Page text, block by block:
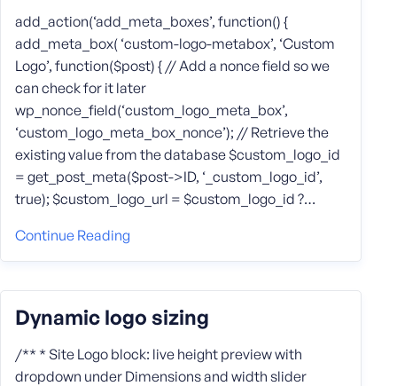
add_action(‘add_meta_boxes’, function() {
add_meta_box( ‘custom-logo-metabox’, ‘Custom
Logo’, function($post) { // Add a nonce field so we
can check for it later
wp_nonce_field(‘custom_logo_meta_box’,
‘custom_logo_meta_box_nonce’); // Retrieve the
existing value from the database $custom_logo_id
= get_post_meta($post->ID, ‘_custom_logo_id’,
true); $custom_logo_url = $custom_logo_id ?…
Continue Reading
Dynamic logo sizing
/** * Site Logo block: live height preview with
dropdown under Dimensions and width slider